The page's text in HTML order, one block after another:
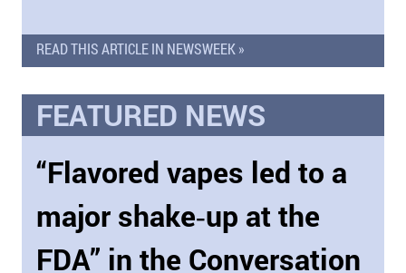
READ THIS ARTICLE IN NEWSWEEK »
FEATURED NEWS
“Flavored vapes led to a
major shake‑up at the
FDA” in the Conversation